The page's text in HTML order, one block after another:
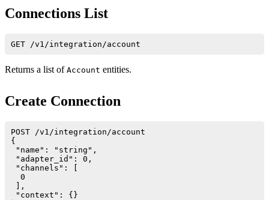
Connections List
Returns a list of Account entities.
Create Connection
POST /v1/integration/account
{
"name": "string",
"adapter_id": 0,
"channels": [
  0
],
"context": {}